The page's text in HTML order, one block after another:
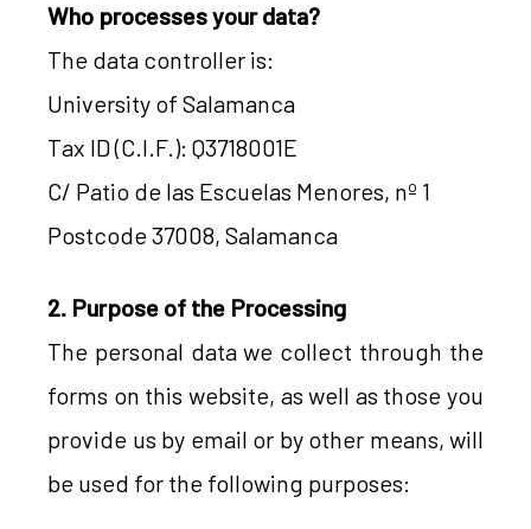
Who processes your data?
The data controller is:
University of Salamanca
Tax ID (C.I.F.): Q3718001E
C/ Patio de las Escuelas Menores, nº 1
Postcode 37008, Salamanca
2. Purpose of the Processing
The personal data we collect through the
forms on this website, as well as those you
provide us by email or by other means, will
be used for the following purposes: